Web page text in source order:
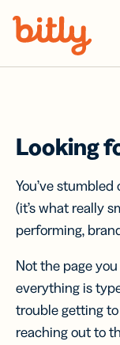
Looking
You’ve
(it’s what really
performing,
Not the page
everything is
trouble getting
reaching out to